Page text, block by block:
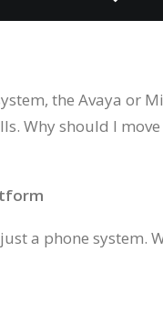
the Avaya or
Why should I
a phone system.